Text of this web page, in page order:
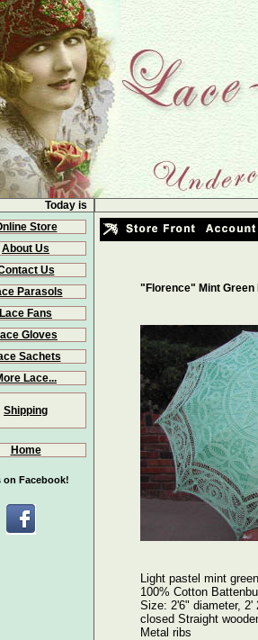
Today is
Store
About Us
Us
Parasols
Lace Fans
Gloves
Sachets
Lace...
Shipping
Home
on Facebook!
"Florence" Mint Green
Light pastel mint
100% Cotton
Size: 2'6" diameter, 2'
closed Straight
Metal ribs